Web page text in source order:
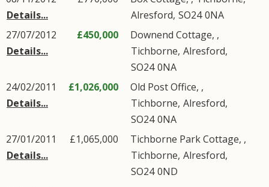
Details...
Alresford, SO24 0NA
27/07/2012
Details...
£450,000
Downend Cottage, ,
Tichborne, Alresford,
SO24 0NA
24/02/2011
Details...
£1,026,000
Old Post Office, ,
Tichborne, Alresford,
SO24 0NA
27/01/2011
Details...
£1,065,000
Tichborne Park Cottage, ,
Tichborne, Alresford,
SO24 0ND